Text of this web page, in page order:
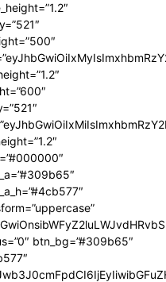
btn_bg=”#309b65″